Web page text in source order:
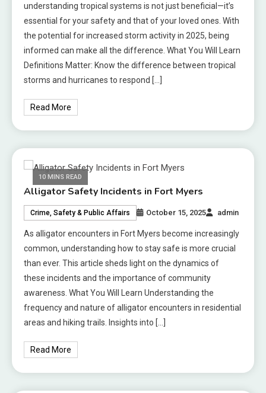
understanding tropical systems is not just beneficial—it’s
essential for your safety and that of your loved ones. With
the potential for increased storm activity in 2025, being
informed can make all the difference. What You Will Learn
Definitions Matter: Know the difference between tropical
storms and hurricanes to respond […]
Read More
10 MINS READ
Alligator Safety Incidents in Fort Myers
Crime, Safety & Public Affairs October 15, 2025 admin
As alligator encounters in Fort Myers become increasingly
common, understanding how to stay safe is more crucial
than ever. This article sheds light on the dynamics of
these incidents and the importance of community
awareness. What You Will Learn Understanding the
frequency and nature of alligator encounters in residential
areas and hiking trails. Insights into […]
Read More